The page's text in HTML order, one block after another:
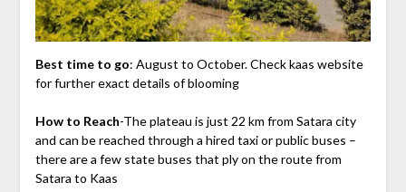
Best time to go: August to October. Check kaas website
for further exact details of blooming
How to Reach-The plateau is just 22 km from Satara city
and can be reached through a hired taxi or public buses –
there are a few state buses that ply on the route from
Satara to Kaas